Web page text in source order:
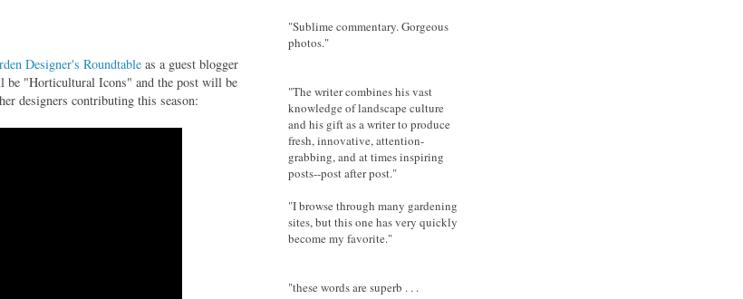
Designer's Roundtable as a guest blogger
"Horticultural Icons" and the post will be
designers contributing this season:
"Sublime commentary. Gorgeous
photos."
"The writer combines his vast
knowledge of landscape culture
and his gift as a writer to produce
fresh, innovative, attention-
grabbing, and at times inspiring
posts--post after post."
"I browse through many gardening
sites, but this one has very quickly
become my favorite."
"these words are superb . . .